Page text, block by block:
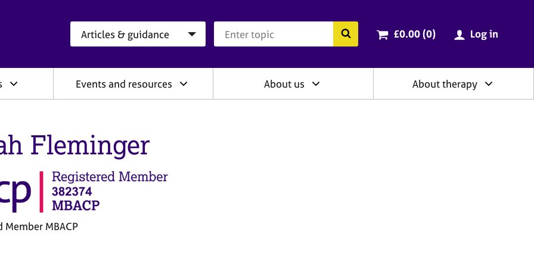
Search the BACP website
Cart total:
£0.00 (0items
) Log in
Events and resources About us About therapy
Fleminger
Member MBACP